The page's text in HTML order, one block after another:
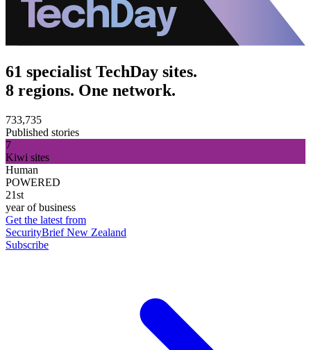
61 specialist TechDay sites.
8 regions. One network.
733,735
Published stories
7
Kiwi sites
Human
POWERED
21st
year of business
Get the latest from
SecurityBrief New Zealand
Subscribe